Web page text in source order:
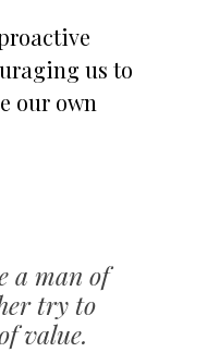
us to
our own
a man of
try to
value.